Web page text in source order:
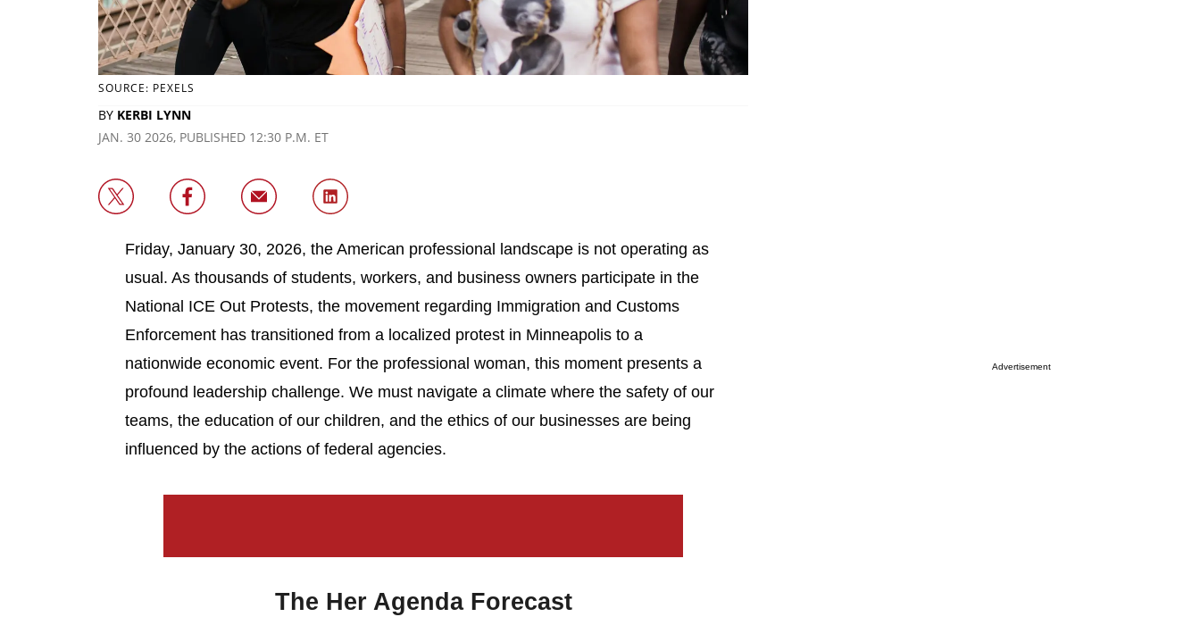
SOURCE: PEXELS
BY KERBI LYNN
JAN. 30 2026, PUBLISHED 12:30 P.M. ET
Friday, January 30, 2026, the American professional landscape is not operating as
usual. As thousands of students, workers, and business owners participate in the
National ICE Out Protests, the movement regarding Immigration and Customs
Enforcement has transitioned from a localized protest in Minneapolis to a
nationwide economic event. For the professional woman, this moment presents a
profound leadership challenge. We must navigate a climate where the safety of our
teams, the education of our children, and the ethics of our businesses are being
influenced by the actions of federal agencies.
The Her Agenda Forecast
Advertisement